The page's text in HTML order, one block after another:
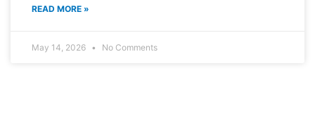
READ MORE »
May 14, 2026 No Comments